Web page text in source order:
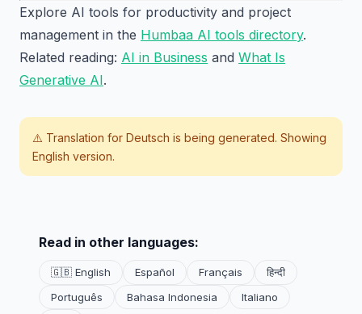
Explore AI tools for productivity and project
management in the Humbaa AI tools directory.
Related reading: AI in Business and What Is
Generative AI.
⚠️ Translation for Deutsch is being generated. Showing
English version.
Read in other languages:
🇬🇧 English Español Français
हिन्दी
Português
Bahasa Indonesia
Italiano